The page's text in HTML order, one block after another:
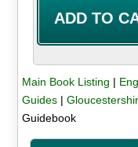
Main Book Listing |
Guides|
Guidebook